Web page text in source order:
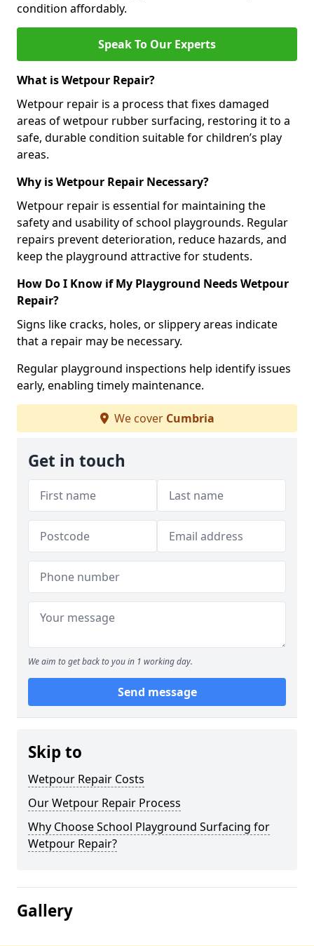
condition affordably.
Speak To Our Experts
What is Wetpour Repair?
Wetpour repair is a process that fixes damaged
areas of wetpour rubber surfacing, restoring it to a
safe, durable condition suitable for children’s play
areas.
Why is Wetpour Repair Necessary?
Wetpour repair is essential for maintaining the
safety and usability of school playgrounds. Regular
repairs prevent deterioration, reduce hazards, and
keep the playground attractive for students.
How Do I Know if My Playground Needs Wetpour
Repair?
Signs like cracks, holes, or slippery areas indicate
that a repair may be necessary.
Regular playground inspections help identify issues
early, enabling timely maintenance.
We cover Cumbria
Get in touch
We aim to get back to you in 1 working day.
Send message
Skip to
Wetpour Repair Costs
Our Wetpour Repair Process
Why Choose School Playground Surfacing for
Wetpour Repair?
Gallery